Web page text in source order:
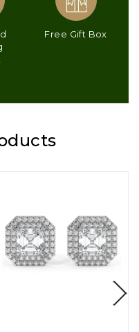
Free Gift Box